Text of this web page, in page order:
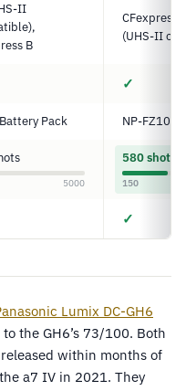
II
B
CFexpress
(UHS-II
✓
Pack NP-FZ100
5000
580 shots
150
✓
Lumix DC-GH6
the GH6’s 73/100. Both
within months of
a7 IV in 2021. They